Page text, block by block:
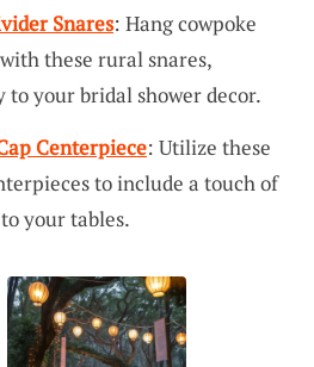
Snares: Hang cowpoke
these rural snares,
your bridal shower decor.
Centerpiece: Utilize these
to include a touch of
your tables.